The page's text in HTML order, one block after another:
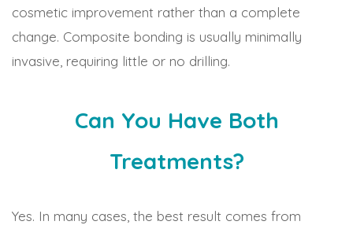
cosmetic improvement rather than a complete
change. Composite bonding is usually minimally
invasive, requiring little or no drilling.
Can You Have Both
Treatments?
Yes. In many cases, the best result comes from